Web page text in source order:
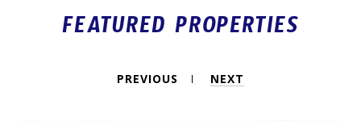
FEATURED PROPERTIES
PREVIOUS NEXT